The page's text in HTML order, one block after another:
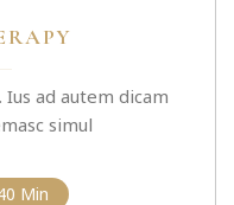
ad autem dicam
simul
Min